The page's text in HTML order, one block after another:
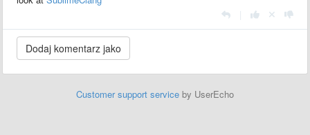
Customer support service by UserEcho